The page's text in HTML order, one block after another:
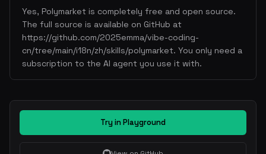
Yes, Polymarket is completely free and open source.
The full source is available on GitHub at
https://github.com/2025emma/vibe-coding-
cn/tree/main/i18n/zh/skills/polymarket. You only need a
subscription to the AI agent you use it with.
Try in Playground